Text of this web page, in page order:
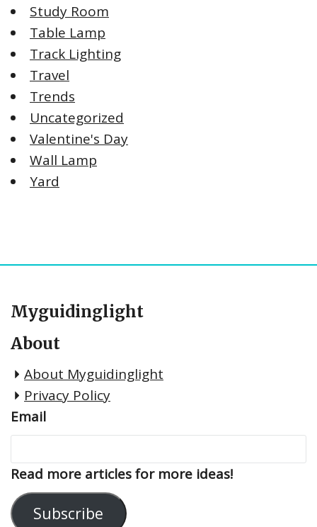
Study Room
Table Lamp
Track Lighting
Travel
Trends
Uncategorized
Valentine's Day
Wall Lamp
Yard
Myguidinglight
About
About Myguidinglight
Privacy Policy
Email
Read more articles for more ideas!
Subscribe